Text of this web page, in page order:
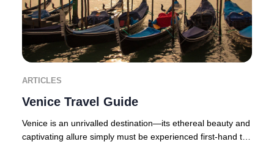
ARTICLES
Venice Travel Guide
Venice is an unrivalled destination—its ethereal beauty and
captivating allure simply must be experienced first-hand to